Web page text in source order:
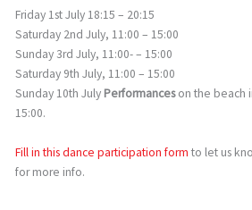
Friday 1st July 18:15 – 20:15
Saturday 2nd July, 11:00 – 15:00
Sunday 3rd July, 11:00- – 15:00
Saturday 9th July, 11:00 – 15:00
Sunday 10th July Performanceson the beach
15:00.
Fill in this dance participation form to let us
for more info.